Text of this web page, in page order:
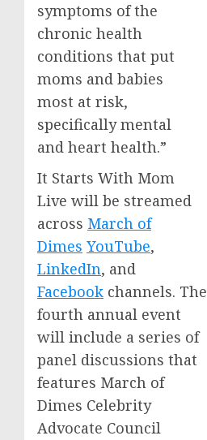
symptoms of the
chronic health
conditions that put
moms and babies
most at risk,
specifically mental
and heart health.”
It Starts With Mom
Live will be streamed
across March of
Dimes YouTube,
LinkedIn, and
Facebook channels. The
fourth annual event
will include a series of
panel discussions that
features March of
Dimes Celebrity
Advocate Council